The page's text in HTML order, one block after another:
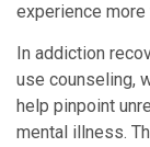
experience
In addiction
use counseling,
help pinpoint
mental illness.